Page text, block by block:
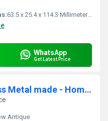
63.5 x 25.4 x 114.3 Millimeter (mm)
WhatsApp
Get Latest Price
Floating candle pot Brass Metal made - Home Decor Lord Ganesha figure Urli
Antique